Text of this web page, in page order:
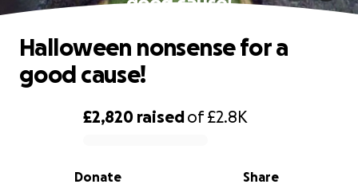
0% complete
£2,820 raisedof£2.8K
Share
Donate
Halloween nonsense for a
good cause!